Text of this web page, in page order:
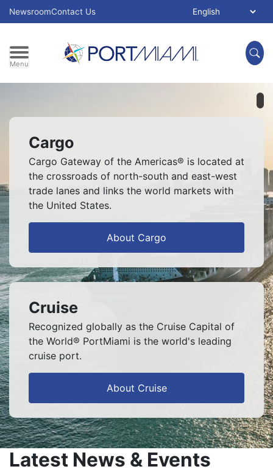
Skip to main content
NewsroomContact Us
Menu
Cargo
Cargo Gateway of the Americas® is located at
the crossroads of north-south and east-west
trade lanes and links the world markets with
the United States.
About Cargo
Cruise
Recognized globally as the Cruise Capital of
the World® PortMiami is the world's leading
cruise port.
About Cruise
Latest News & Events